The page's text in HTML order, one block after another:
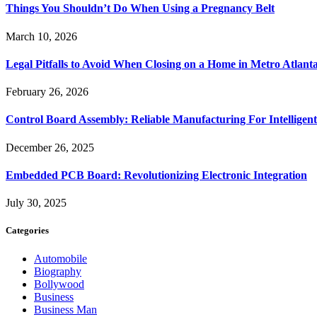
Things You Shouldn’t Do When Using a Pregnancy Belt
March 10, 2026
Legal Pitfalls to Avoid When Closing on a Home in Metro Atlanta
February 26, 2026
Control Board Assembly: Reliable Manufacturing For
December 26, 2025
Embedded PCB Board: Revolutionizing Electronic Integration
July 30, 2025
Categories
Automobile
Biography
Bollywood
Business
Business Man